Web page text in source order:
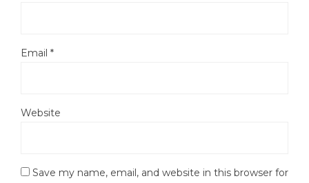
Email *
Website
Save my name, email, and website in this browser for